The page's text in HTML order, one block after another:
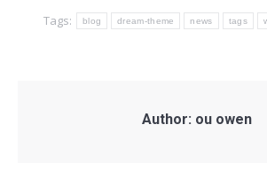
Tags:
blog dream-theme news tags
Author: ou owen